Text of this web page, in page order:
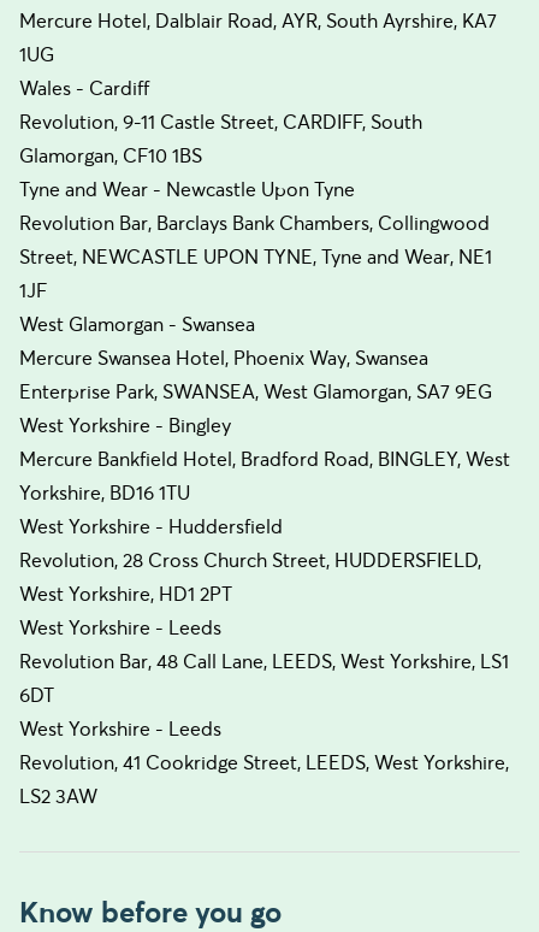
Mercure Hotel, Dalblair Road, AYR, South Ayrshire, KA7
1UG
Wales - Cardiff
Revolution, 9-11 Castle Street, CARDIFF, South
Glamorgan, CF10 1BS
Tyne and Wear - Newcastle Upon Tyne
Revolution Bar, Barclays Bank Chambers, Collingwood
Street, NEWCASTLE UPON TYNE, Tyne and Wear, NE1
1JF
West Glamorgan - Swansea
Mercure Swansea Hotel, Phoenix Way, Swansea
Enterprise Park, SWANSEA, West Glamorgan, SA7 9EG
West Yorkshire - Bingley
Mercure Bankfield Hotel, Bradford Road, BINGLEY, West
Yorkshire, BD16 1TU
West Yorkshire - Huddersfield
Revolution, 28 Cross Church Street, HUDDERSFIELD,
West Yorkshire, HD1 2PT
West Yorkshire - Leeds
Revolution Bar, 48 Call Lane, LEEDS, West Yorkshire, LS1
6DT
West Yorkshire - Leeds
Revolution, 41 Cookridge Street, LEEDS, West Yorkshire,
LS2 3AW
Know before you go